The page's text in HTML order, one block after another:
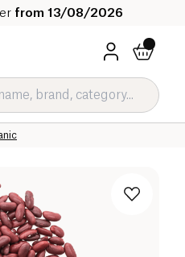
from 13/08/2026
and Cereals Organic